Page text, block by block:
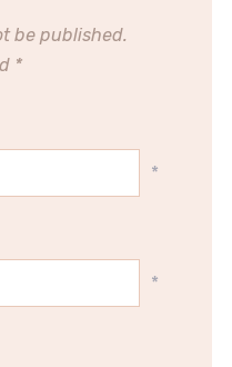
be published.
*
*
*